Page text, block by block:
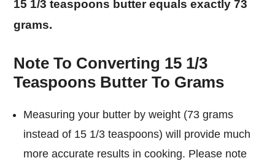
15 1/3 teaspoons butter equals exactly 73
grams.
Note To Converting 15 1/3
Teaspoons Butter To Grams
Measuring your butter by weight (73 grams
instead of 15 1/3 teaspoons) will provide much
more accurate results in cooking. Please note